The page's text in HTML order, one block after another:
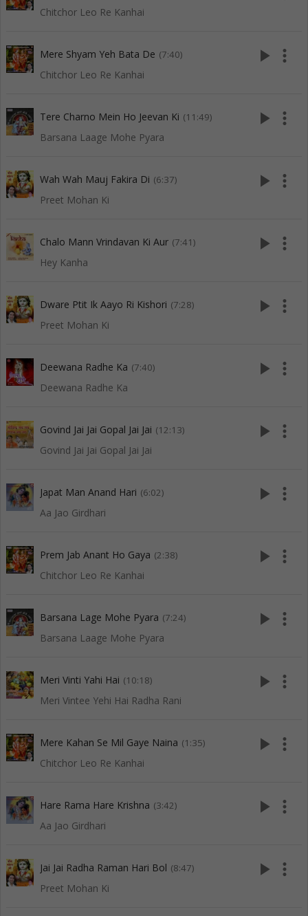
Chitchor Leo Re Kanhai
Mere Shyam Yeh Bata De (7:40)
Chitchor Leo Re Kanhai
play_arrow more_vert
Tere Charno Mein Ho Jeevan Ki (11:49)
Barsana Laage Mohe Pyara
play_arrow more_vert
Wah Wah Mauj Fakira Di (6:37)
Preet Mohan Ki
play_arrow more_vert
Chalo Mann Vrindavan Ki Aur (7:41)
Hey Kanha
play_arrow more_vert
Dware Ptit Ik Aayo Ri Kishori (7:28)
Preet Mohan Ki
play_arrow more_vert
Deewana Radhe Ka (7:40)
Deewana Radhe Ka
play_arrow more_vert
Govind Jai Jai Gopal Jai Jai (12:13)
Govind Jai Jai Gopal Jai Jai
play_arrow more_vert
Japat Man Anand Hari (6:02)
Aa Jao Girdhari
play_arrow more_vert
Prem Jab Anant Ho Gaya (2:38)
Chitchor Leo Re Kanhai
play_arrow more_vert
Barsana Lage Mohe Pyara (7:24)
Barsana Laage Mohe Pyara
play_arrow more_vert
Meri Vinti Yahi Hai (10:18)
Meri Vintee Yehi Hai Radha Rani
play_arrow more_vert
Mere Kahan Se Mil Gaye Naina (1:35)
Chitchor Leo Re Kanhai
play_arrow more_vert
Hare Rama Hare Krishna (3:42)
Aa Jao Girdhari
play_arrow more_vert
Jai Jai Radha Raman Hari Bol (8:47)
Preet Mohan Ki
play_arrow more_vert